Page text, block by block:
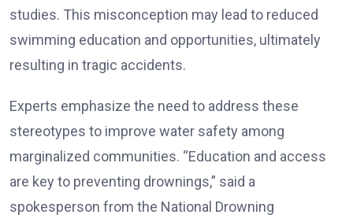
studies. This misconception may lead to reduced
swimming education and opportunities, ultimately
resulting in tragic accidents.
Experts emphasize the need to address these
stereotypes to improve water safety among
marginalized communities. “Education and access
are key to preventing drownings,” said a
spokesperson from the National Drowning